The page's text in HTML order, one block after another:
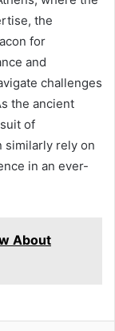
the
for
and
challenges
the ancient
of
similarly rely on
in an ever-
About